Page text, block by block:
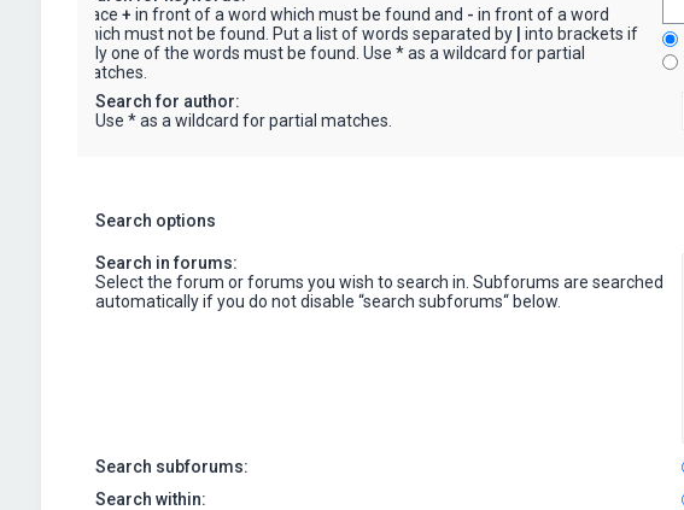
Place + in front of a word which must be found and - in front of a word
which must not be found. Put a list of words separated by
into brackets if
only one of the words must be found. Use * as a wildcard for partial
matches.
Search for author:
Use * as a wildcard for partial matches.
Search options
Search in forums:
Select the forum or forums you wish to search in. Subforums are searched
automatically if you do not disable “search subforums“ below.
Search subforums:
Search within: